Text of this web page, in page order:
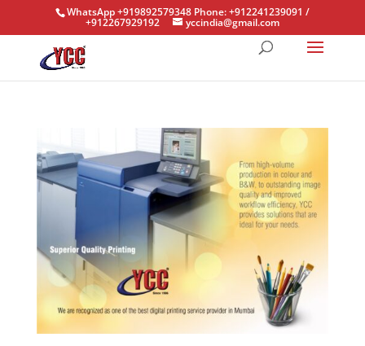
WhatsApp +919892579348 Phone: +912241239091 /
+912267929192 yccindia@gmail.com